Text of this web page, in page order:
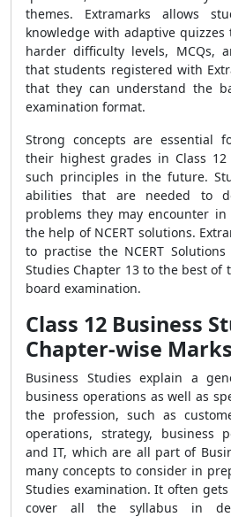
themes. Extramarks allows
knowledge with adaptive
harder difficulty levels, MCQs,
that students registered with
that they can understand the
examination format.
Strong concepts are essential
their highest grades in Class
such principles in the future.
abilities that are needed to
problems they may encounter
the help of NCERT solutions.
to practise the NCERT
Studies Chapter 13 to the best
board examination.
Class 12 Business
Chapter-wise
Business Studies explain a
business operations as well as
the profession, such as
operations, strategy, business
and IT, which are all part of
many concepts to consider in
Studies examination. It often
cover all the syllabus in